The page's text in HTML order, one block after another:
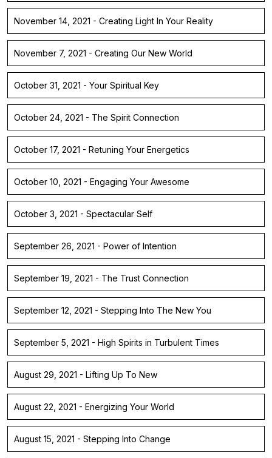
November 14, 2021 - Creating Light In Your Reality
November 7, 2021 - Creating Our New World
October 31, 2021 - Your Spiritual Key
October 24, 2021 - The Spirit Connection
October 17, 2021 - Retuning Your Energetics
October 10, 2021 - Engaging Your Awesome
October 3, 2021 - Spectacular Self
September 26, 2021 - Power of Intention
September 19, 2021 - The Trust Connection
September 12, 2021 - Stepping Into The New You
September 5, 2021 - High Spirits in Turbulent Times
August 29, 2021 - Lifting Up To New
August 22, 2021 - Energizing Your World
August 15, 2021 - Stepping Into Change